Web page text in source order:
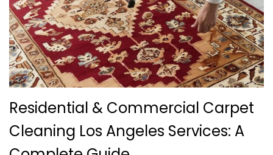
Residential & Commercial Carpet
Cleaning Los Angeles Services: A